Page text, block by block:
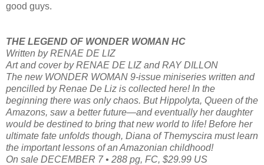
good guys.
THE LEGEND OF WONDER WOMAN HC
Written by RENAE DE LIZ
Art and cover by RENAE DE LIZ and RAY DILLON
The new WONDER WOMAN 9-issue miniseries written and
pencilled by Renae De Liz is collected here! In the
beginning there was only chaos. But Hippolyta, Queen of the
Amazons, saw a better future—and eventually her daughter
would be destined to bring that new world to life! Before her
ultimate fate unfolds though, Diana of Themyscira must learn
the important lessons of an Amazonian childhood!
On sale DECEMBER 7 • 288 pg, FC, $29.99 US